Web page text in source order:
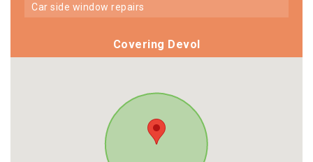
car side window repairs
Covering Devol